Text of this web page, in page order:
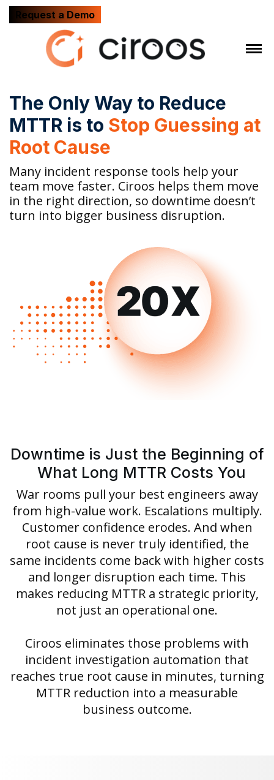
Request a Demo
The Only Way to Reduce
MTTR is to Stop Guessing at
Root Cause
Many incident response tools help your
team move faster. Ciroos helps them move
in the right direction, so downtime doesn’t
turn into bigger business disruption.
Downtime is Just the Beginning of
What Long MTTR Costs You
War rooms pull your best engineers away
from high-value work. Escalations multiply.
Customer confidence erodes. And when
root cause is never truly identified, the
same incidents come back with higher costs
and longer disruption each time. This
makes reducing MTTR a strategic priority,
not just an operational one.
Ciroos eliminates those problems with
incident investigation automation that
reaches true root cause in minutes, turning
MTTR reduction into a measurable
business outcome.